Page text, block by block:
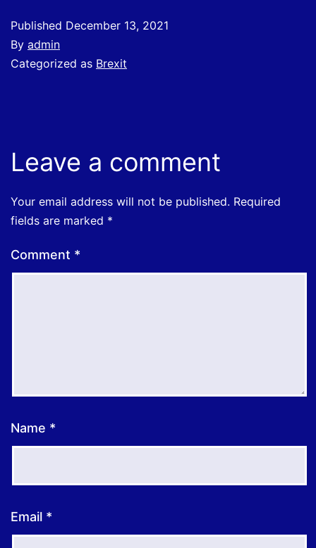
Published December 13, 2021
By admin
Categorized as Brexit
Leave a comment
Your email address will not be published. Required
fields are marked *
Comment *
Name *
Email *